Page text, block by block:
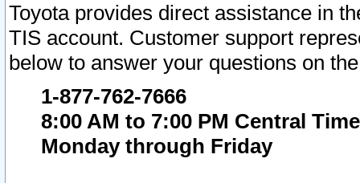
Toyota provides direct assistance in
TIS account. Customer support
below to answer your questions on
1-877-762-7666
8:00 AM to 7:00 PM Central Time
Monday through Friday